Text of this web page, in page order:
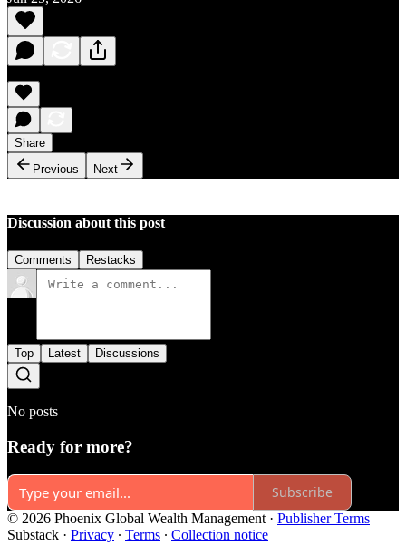
Share
Previous
Next
Discussion about this post
Comments Restacks
Top Latest Discussions
No posts
Ready for more?
Subscribe
© 2026 Phoenix Global Wealth Management · Publisher Terms
Substack · Privacy ∙ Terms ∙ Collection notice